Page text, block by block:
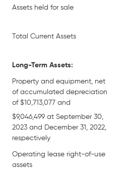
Assets held for sale
Total Current Assets
Long-Term Assets:
Property and equipment, net
of accumulated depreciation
of $10,713,077 and
$9,046,499 at September 30,
2023 and December 31, 2022,
respectively
Operating lease right-of-use
assets